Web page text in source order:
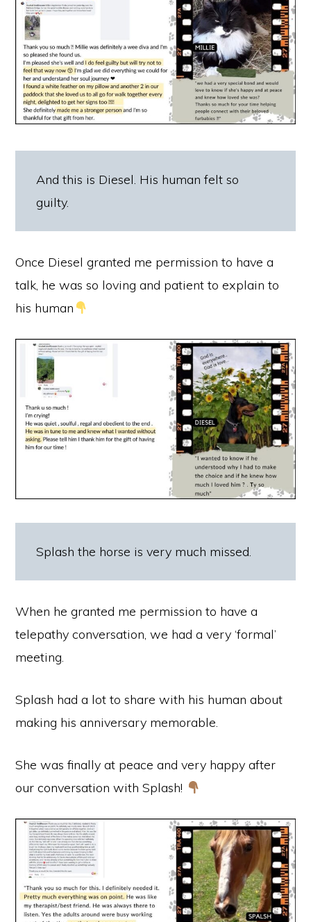
And this is Diesel. His human felt so
guilty.
Once Diesel granted me permission to have a
talk, he was so loving and patient to explain to
his human
Splash the horse is very much missed.
When he granted me permission to have a
telepathy conversation, we had a very ‘formal’
meeting.
Splash had a lot to share with his human about
making his anniversary memorable.
She was finally at peace and very happy after
our conversation with Splash!